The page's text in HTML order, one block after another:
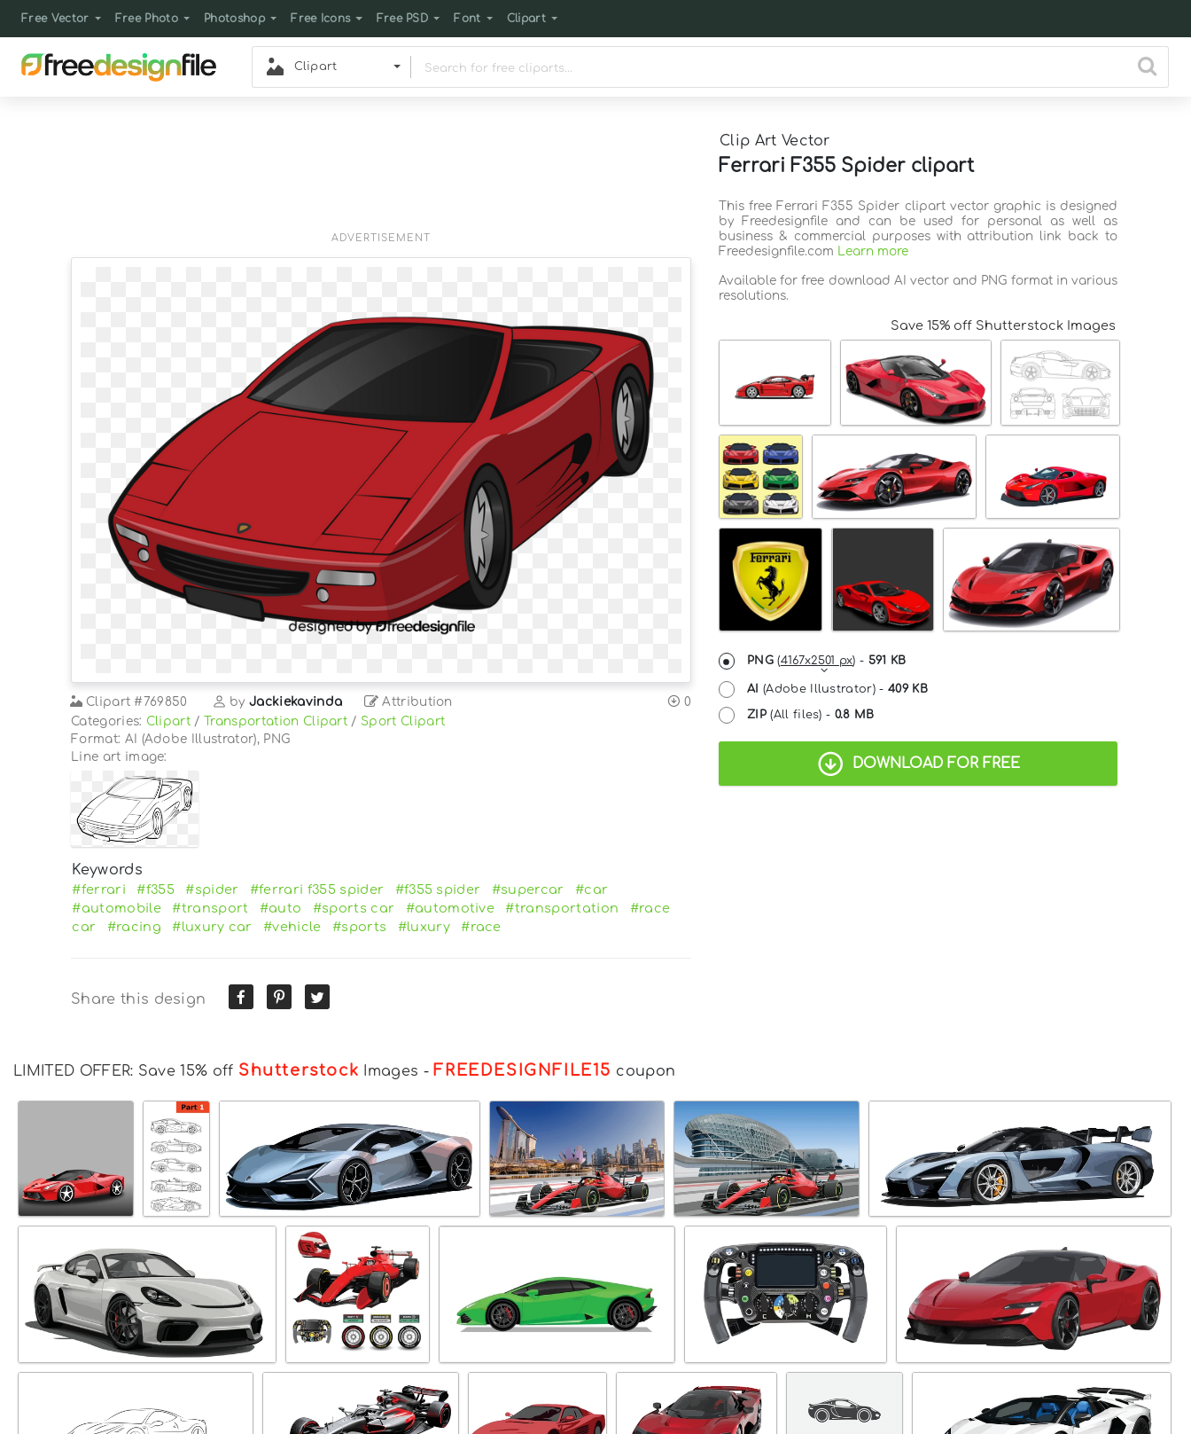
Free Vector Free Photo Photoshop Free Icons Free PSD Font Clipart
Clipart
Clip Art Vector
Ferrari F355 Spider clipart
ADVERTISEMENT
Clipart #769850 byJackiekavinda Attribution
0
Categories: Clipart /Transportation Clipart / Sport Clipart
Format: AI (Adobe Illustrator), PNG
Line art image:
Keywords
#ferrari #f355 #spider #ferrari f355 spider #f355 spider #supercar
#car
#automobile
#transport #auto #sports car #automotive #transportation
#race
car
#racing #luxury car #vehicle #sports #luxury #race
Share this design
This free Ferrari F355 Spider clipart vector graphic is designed
by Freedesignfile and can be used for personal as well as
business & commercial purposes with attribution link back to
Freedesignfile.com Learn more
Available for free download AI vector and PNG format in various
resolutions.
Save 15% off Shutterstock Images
PNG(4167x2501 px) - 591 KB
AI (Adobe Illustrator) -409 KB
ZIP(All files) - 0.8 MB
DOWNLOAD FOR FREE
LIMITED OFFER: Save 15% off Shutterstock Images -FREEDESIGNFILE15 coupon